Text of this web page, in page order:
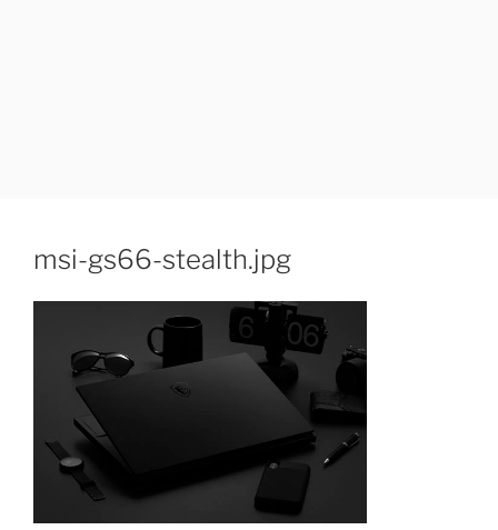
msi-gs66-stealth.jpg